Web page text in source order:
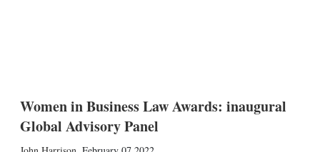
Women in Business Law Awards: inaugural
Global Advisory Panel